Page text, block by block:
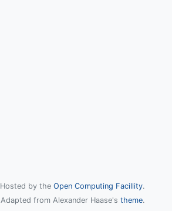
Hosted by the Open Computing Facillity.
Adapted from Alexander Haase's theme.